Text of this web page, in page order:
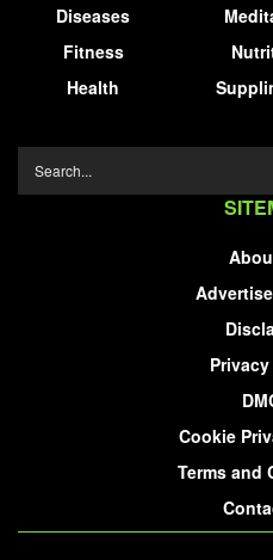
Diseases
Fitness
Health
Cookie
Terms and